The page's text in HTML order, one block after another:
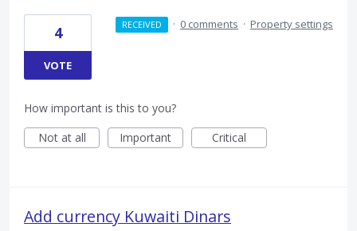
4
VOTE
RECEIVED · 0 comments · Property settings
How important is this to you?
Not at all
Important Critical
Add currency Kuwaiti Dinars